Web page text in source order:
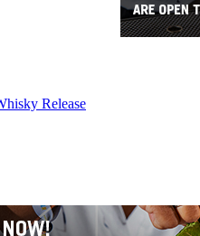
Release